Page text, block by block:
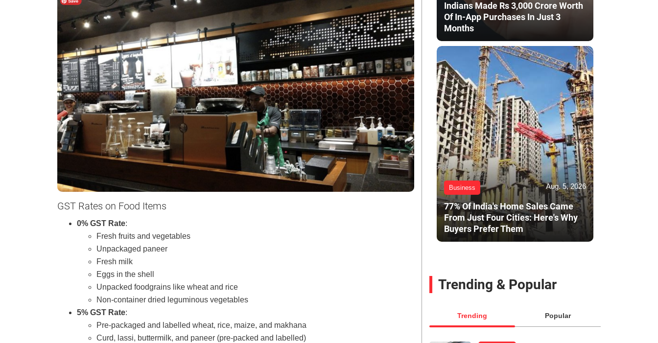
GST Rates on Food Items
0% GST Rate:
Fresh fruits and vegetables
Unpackaged paneer
Fresh milk
Eggs in the shell
Unpacked foodgrains like wheat and rice
Non-container dried leguminous vegetables
5% GST Rate:
Pre-packaged and labelled wheat, rice, maize, and makhana
Curd, lassi, buttermilk, and paneer (pre-packed and labelled)
Indians Made Rs 3,000 Crore Worth
Of In-App Purchases In Just 3
Months
Business Aug. 5, 2026
77% Of India's Home Sales Came
From Just Four Cities: Here's Why
Buyers Prefer Them
Trending & Popular
Trending Popular